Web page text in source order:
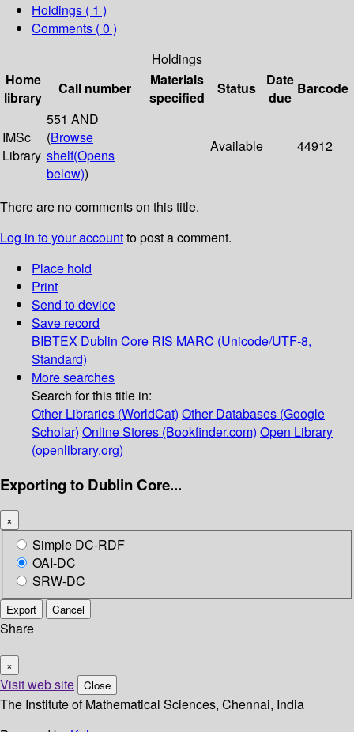
Holdings ( 1 )
Comments ( 0 )
Holdings
Home
library
Call number
Materials
specified
Status
Date
due
Barcode
IMSc
Library
551 AND
(Browse
shelf(Opens
below))
Available 44912
There are no comments on this title.
Log in to your accountto post a comment.
Place hold
Print
Send to device
Save record
BIBTEX Dublin Core RIS MARC (Unicode/UTF-8,
Standard)
More searches
Search for this title in:
Other Libraries (WorldCat) Other Databases (Google
Scholar) Online Stores (Bookfinder.com) Open Library
(openlibrary.org)
Exporting to Dublin Core...
×
Simple DC-RDF
OAI-DC
SRW-DC
Export Cancel
Share
×
Visit web site Close
The Institute of Mathematical Sciences, Chennai, India